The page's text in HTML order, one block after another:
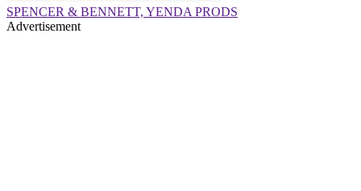
SPENCER & BENNETT, YENDA PRODS
Advertisement